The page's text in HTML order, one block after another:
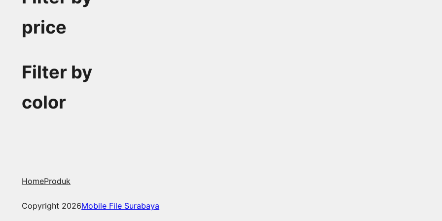
price
Filter by
color
HomeProduk
Copyright 2026Mobile File Surabaya